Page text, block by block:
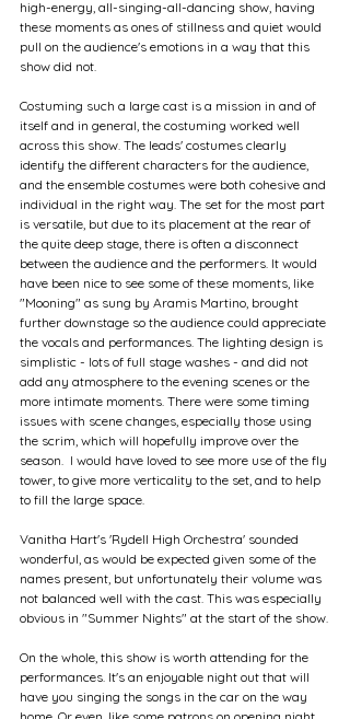
high-energy, all-singing-all-dancing show, having
these moments as ones of stillness and quiet would
pull on the audience's emotions in a way that this
show did not.
Costuming such a large cast is a mission in and of
itself and in general, the costuming worked well
across this show. The leads' costumes clearly
identify the different characters for the audience,
and the ensemble costumes were both cohesive and
individual in the right way. The set for the most part
is versatile, but due to its placement at the rear of
the quite deep stage, there is often a disconnect
between the audience and the performers. It would
have been nice to see some of these moments, like
"Mooning" as sung by Aramis Martino, brought
further downstage so the audience could appreciate
the vocals and performances. The lighting design is
simplistic - lots of full stage washes - and did not
add any atmosphere to the evening scenes or the
more intimate moments. There were some timing
issues with scene changes, especially those using
the scrim, which will hopefully improve over the
season.  I would have loved to see more use of the fly
tower, to give more verticality to the set, and to help
to fill the large space.
Vanitha Hart's 'Rydell High Orchestra' sounded
wonderful, as would be expected given some of the
names present, but unfortunately their volume was
not balanced well with the cast. This was especially
obvious in "Summer Nights" at the start of the show.
On the whole, this show is worth attending for the
performances. It's an enjoyable night out that will
have you singing the songs in the car on the way